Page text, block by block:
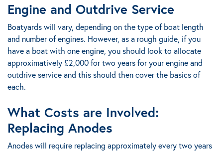
Engine and Outdrive Service
Boatyards will vary, depending on the type of boat length
and number of engines. However, as a rough guide, if you
have a boat with one engine, you should look to allocate
approximatively £2,000 for two years for your engine and
outdrive service and this should then cover the basics of
each.
What Costs are Involved:
Replacing Anodes
Anodes will require replacing approximately every two years